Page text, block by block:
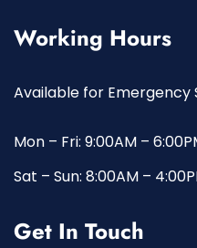
Working Hours
Available for Emergency
Mon – Fri: 9:00AM –
Sat – Sun: 8:00AM –
Get In Touch